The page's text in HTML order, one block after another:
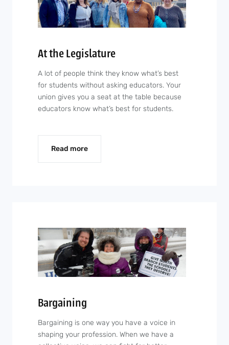
At the Legislature
A lot of people think they know what’s best
for students without asking educators. Your
union gives you a seat at the table because
educators know what’s best for students.
Read more
Bargaining
Bargaining is one way you have a voice in
shaping your profession. When we have a